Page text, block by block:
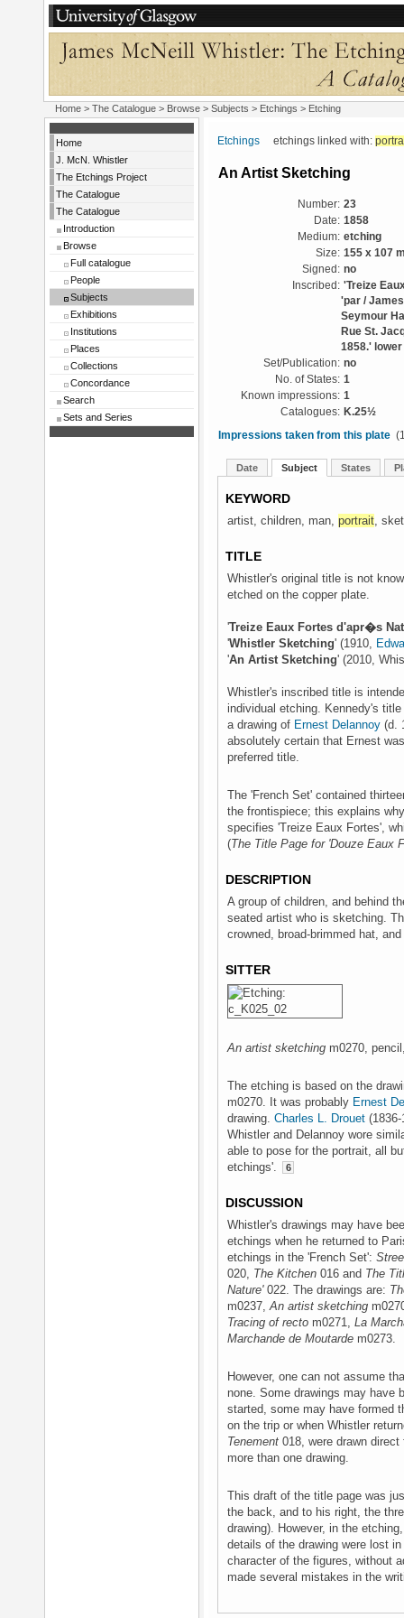
Home > The Catalogue > Browse > Subjects > Etchings > Etching
Home
J. McN. Whistler
The Etchings Project
The Catalogue
The Catalogue
Introduction
Browse
Full catalogue
People
Subjects
Exhibitions
Institutions
Places
Collections
Concordance
Search
Sets and Series
Etchings etchings linked with:
An Artist Sketching
Number: 23
Date: 1858
Medium: etching
Size: 155 x 107
Signed: no
Inscribed: 'Treize
'par /
Seymour
Rue St.
1858.'
Set/Publication: no
No. of States: 1
Known impressions: 1
Catalogues: K.25½
Impressions taken from this plate
Date Subject States
KEYWORD
artist, children, man, portrait,
TITLE
Whistler's original title is not
etched on the copper plate.
'Treize Eaux Fortes d'apr�s
'Whistler Sketching' (1910,
'An Artist Sketching' (2010,
Whistler's inscribed title is
individual etching. Kennedy's
a drawing of Ernest Delannoy (d.
absolutely certain that Ernest
preferred title.
The 'French Set' contained
the frontispiece; this explains
specifies 'Treize Eaux Fortes',
(The Title Page for 'Douze Eaux
DESCRIPTION
A group of children, and behind
seated artist who is sketching.
crowned, broad-brimmed hat,
SITTER
An artist sketching m0270,
The etching is based on the
m0270. It was probably Ernest
drawing. Charles L. Drouet
Whistler and Delannoy wore
able to pose for the portrait, all
etchings'.
6
DISCUSSION
Whistler's drawings may have
etchings when he returned to
etchings in the 'French Set':
020, The Kitchen 016 and The
Nature'022. The drawings are:
m0237,An artist sketching
Tracing of recto m0271, La
Marchande de Moutarde m0273.
However, one can not assume
none. Some drawings may have
started, some may have formed
on the trip or when Whistler
Tenement 018, were drawn
more than one drawing.
This draft of the title page was
the back, and to his right, the
drawing). However, in the
details of the drawing were lost
character of the figures, without
made several mistakes in the